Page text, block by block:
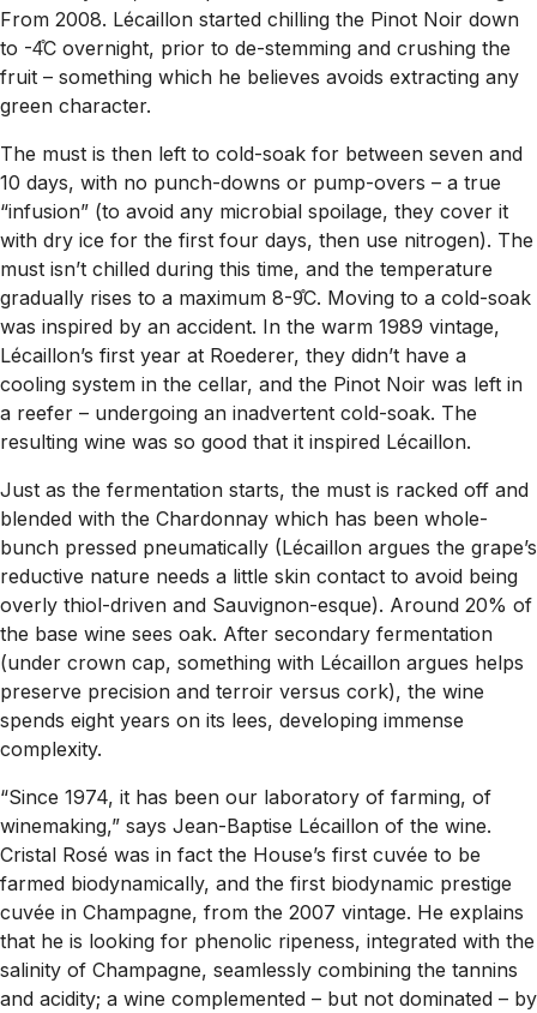
From 2008. Lécaillon started chilling the Pinot Noir down
to -4̊C overnight, prior to de-stemming and crushing the
fruit – something which he believes avoids extracting any
green character.
The must is then left to cold-soak for between seven and
10 days, with no punch-downs or pump-overs – a true
“infusion” (to avoid any microbial spoilage, they cover it
with dry ice for the first four days, then use nitrogen). The
must isn’t chilled during this time, and the temperature
gradually rises to a maximum 8-9̊C. Moving to a cold-soak
was inspired by an accident. In the warm 1989 vintage,
Lécaillon’s first year at Roederer, they didn’t have a
cooling system in the cellar, and the Pinot Noir was left in
a reefer – undergoing an inadvertent cold-soak. The
resulting wine was so good that it inspired Lécaillon.
Just as the fermentation starts, the must is racked off and
blended with the Chardonnay which has been whole-
bunch pressed pneumatically (Lécaillon argues the grape’s
reductive nature needs a little skin contact to avoid being
overly thiol-driven and Sauvignon-esque). Around 20% of
the base wine sees oak. After secondary fermentation
(under crown cap, something with Lécaillon argues helps
preserve precision and terroir versus cork), the wine
spends eight years on its lees, developing immense
complexity.
“Since 1974, it has been our laboratory of farming, of
winemaking,” says Jean-Baptise Lécaillon of the wine.
Cristal Rosé was in fact the House’s first cuvée to be
farmed biodynamically, and the first biodynamic prestige
cuvée in Champagne, from the 2007 vintage. He explains
that he is looking for phenolic ripeness, integrated with the
salinity of Champagne, seamlessly combining the tannins
and acidity; a wine complemented – but not dominated – by